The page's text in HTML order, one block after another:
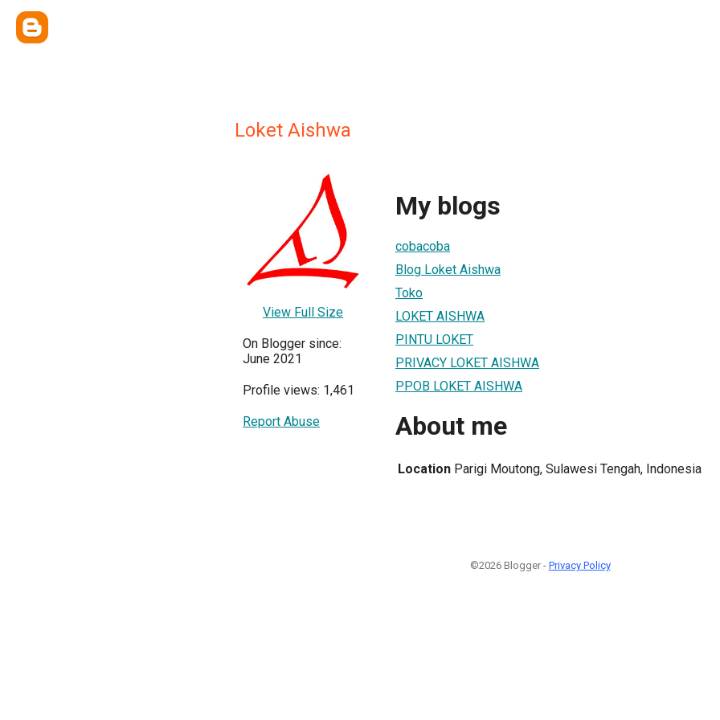
Loket Aishwa
View Full Size
On Blogger since:
June 2021
Profile views: 1,461
Report Abuse
My blogs
cobacoba
Blog Loket Aishwa
Toko
LOKET AISHWA
PINTU LOKET
PRIVACY LOKET AISHWA
PPOB LOKET AISHWA
About me
Location Parigi Moutong, Sulawesi Tengah, Indonesia
©2026 Blogger - Privacy Policy